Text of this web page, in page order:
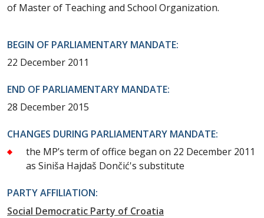
of Master of Teaching and School Organization.
BEGIN OF PARLIAMENTARY MANDATE:
22 December 2011
END OF PARLIAMENTARY MANDATE:
28 December 2015
CHANGES DURING PARLIAMENTARY MANDATE:
the MP’s term of office began on 22 December 2011
as Siniša Hajdaš Dončić's substitute
PARTY AFFILIATION:
Social Democratic Party of Croatia